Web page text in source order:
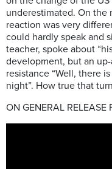
underestimated. On the
reaction was very
could hardly speak and
teacher, spoke about
development, but an
resistance “Well, there
night”. How true that
ON GENERAL